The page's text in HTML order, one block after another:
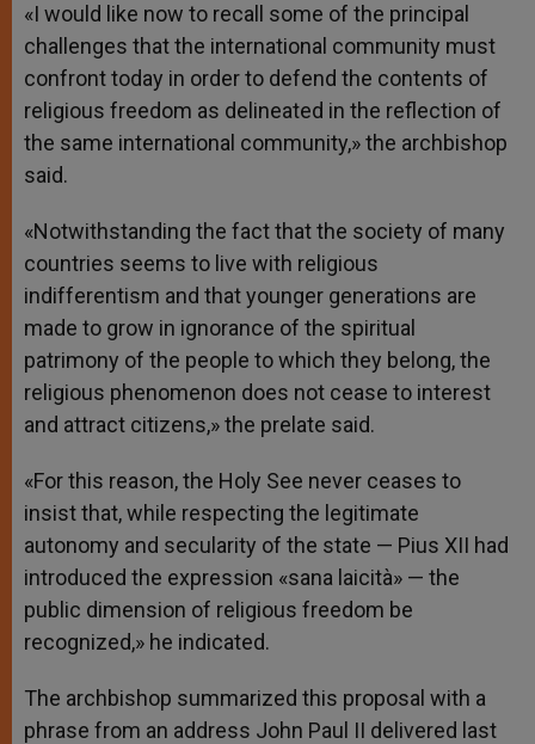
«I would like now to recall some of the principal
challenges that the international community must
confront today in order to defend the contents of
religious freedom as delineated in the reflection of
the same international community,» the archbishop
said.
«Notwithstanding the fact that the society of many
countries seems to live with religious
indifferentism and that younger generations are
made to grow in ignorance of the spiritual
patrimony of the people to which they belong, the
religious phenomenon does not cease to interest
and attract citizens,» the prelate said.
«For this reason, the Holy See never ceases to
insist that, while respecting the legitimate
autonomy and secularity of the state — Pius XII had
introduced the expression «sana laicità» — the
public dimension of religious freedom be
recognized,» he indicated.
The archbishop summarized this proposal with a
phrase from an address John Paul II delivered last